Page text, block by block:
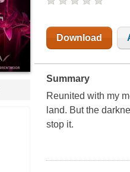
Download
Summary
Reunited with my
land. But the
stop it.